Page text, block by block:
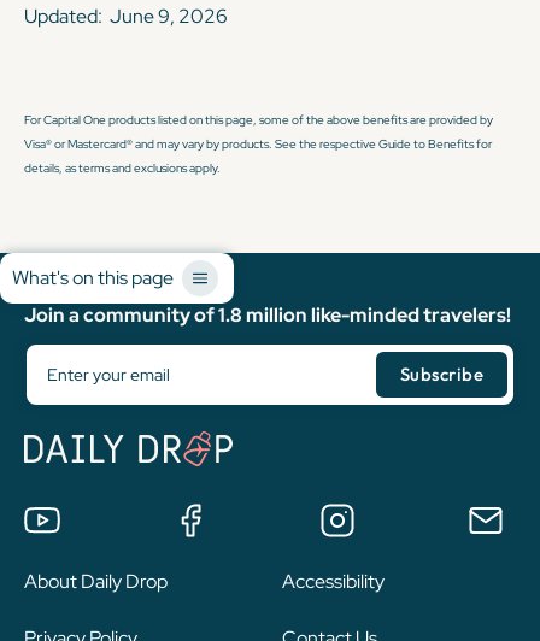
Updated: June 9, 2026
For Capital One products listed on this page, some of the above benefits are provided by
Visa® or Mastercard® and may vary by products. See the respective Guide to Benefits for
details, as terms and exclusions apply.
What's on this page
Join a community of 1.8 million like-minded travelers!
About Daily Drop Accessibility